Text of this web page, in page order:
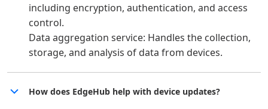
including encryption, authentication, and access
control.
Data aggregation service: Handles the collection,
storage, and analysis of data from devices.
How does EdgeHub help with device updates?